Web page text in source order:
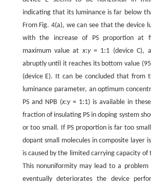
indicating that its luminance is far below
From Fig. 4(a), we can see that the device
with the increase of PS proportion at
maximum value at x:y= 1:1 (device C),
abruptly until it reaches its bottom value
(device E). It can be concluded that from
luminance parameter, an optimum
PS and NPB (x:y= 1:1) is available in these
fraction of insulating PS in doping system
or too small. If PS proportion is far too
dopant small molecules in composite layer
is caused by the limited carrying capacity
This nonuniformity may lead to a
eventually deteriorates the device